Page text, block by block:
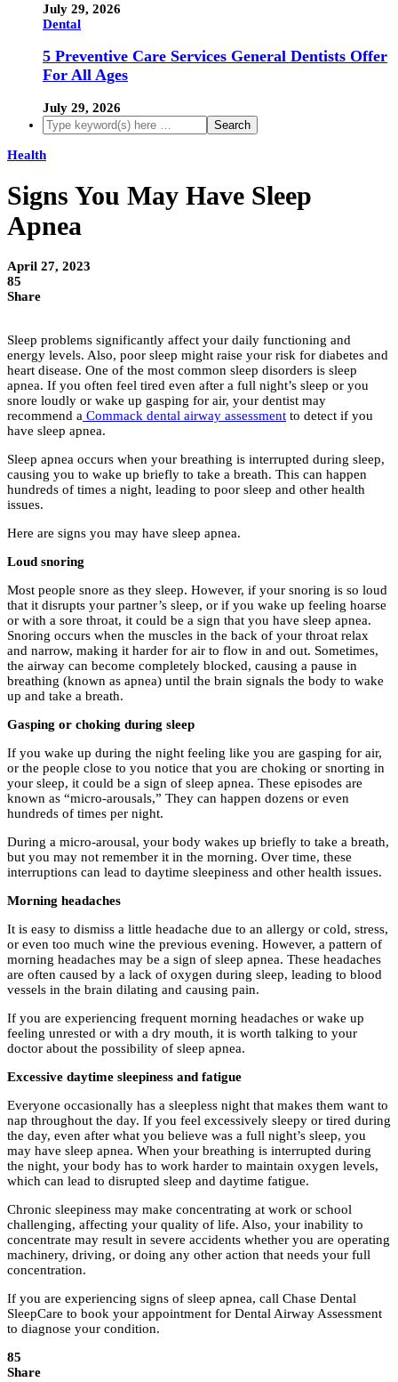
July 29, 2026
Dental
5 Preventive Care Services General Dentists Offer
For All Ages
July 29, 2026
Health
Signs You May Have Sleep
Apnea
April 27, 2023
85
Share
Sleep problems significantly affect your daily functioning and
energy levels. Also, poor sleep might raise your risk for diabetes and
heart disease. One of the most common sleep disorders is sleep
apnea. If you often feel tired even after a full night’s sleep or you
snore loudly or wake up gasping for air, your dentist may
recommend a Commack dental airway assessment to detect if you
have sleep apnea.
Sleep apnea occurs when your breathing is interrupted during sleep,
causing you to wake up briefly to take a breath. This can happen
hundreds of times a night, leading to poor sleep and other health
issues.
Here are signs you may have sleep apnea.
Loud snoring
Most people snore as they sleep. However, if your snoring is so loud
that it disrupts your partner’s sleep, or if you wake up feeling hoarse
or with a sore throat, it could be a sign that you have sleep apnea.
Snoring occurs when the muscles in the back of your throat relax
and narrow, making it harder for air to flow in and out. Sometimes,
the airway can become completely blocked, causing a pause in
breathing (known as apnea) until the brain signals the body to wake
up and take a breath.
Gasping or choking during sleep
If you wake up during the night feeling like you are gasping for air,
or the people close to you notice that you are choking or snorting in
your sleep, it could be a sign of sleep apnea. These episodes are
known as “micro-arousals,” They can happen dozens or even
hundreds of times per night.
During a micro-arousal, your body wakes up briefly to take a breath,
but you may not remember it in the morning. Over time, these
interruptions can lead to daytime sleepiness and other health issues.
Morning headaches
It is easy to dismiss a little headache due to an allergy or cold, stress,
or even too much wine the previous evening. However, a pattern of
morning headaches may be a sign of sleep apnea. These headaches
are often caused by a lack of oxygen during sleep, leading to blood
vessels in the brain dilating and causing pain.
If you are experiencing frequent morning headaches or wake up
feeling unrested or with a dry mouth, it is worth talking to your
doctor about the possibility of sleep apnea.
Excessive daytime sleepiness and fatigue
Everyone occasionally has a sleepless night that makes them want to
nap throughout the day. If you feel excessively sleepy or tired during
the day, even after what you believe was a full night’s sleep, you
may have sleep apnea. When your breathing is interrupted during
the night, your body has to work harder to maintain oxygen levels,
which can lead to disrupted sleep and daytime fatigue.
Chronic sleepiness may make concentrating at work or school
challenging, affecting your quality of life. Also, your inability to
concentrate may result in severe accidents whether you are operating
machinery, driving, or doing any other action that needs your full
concentration.
If you are experiencing signs of sleep apnea, call Chase Dental
SleepCare to book your appointment for Dental Airway Assessment
to diagnose your condition.
85
Share